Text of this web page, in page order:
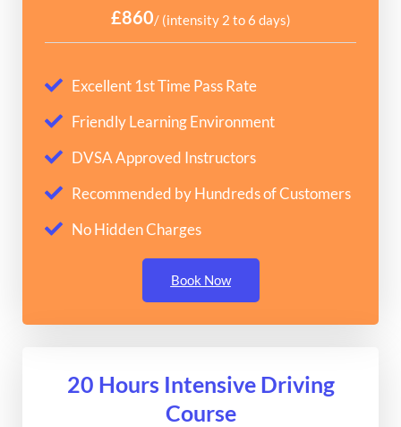
£860/ (intensity 2 to 6 days)
Excellent 1st Time Pass Rate
Friendly Learning Environment
DVSA Approved Instructors
Recommended by Hundreds of Customers
No Hidden Charges
Book Now
20 Hours Intensive Driving
Course